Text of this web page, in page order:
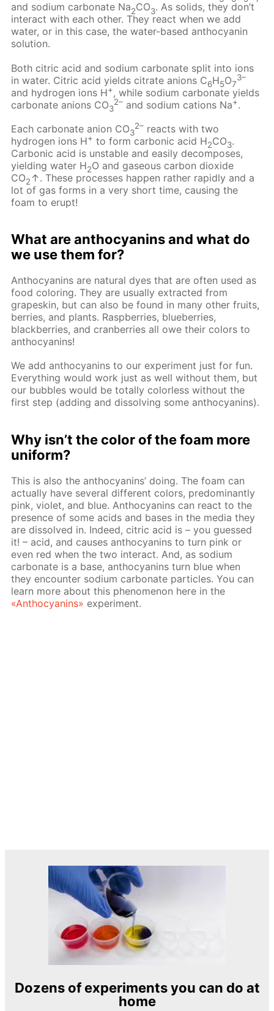
and sodium carbonate Na2CO3. As solids, they don’t
interact with each other. They react when we add
water, or in this case, the water-based anthocyanin
solution.
Both citric acid and sodium carbonate split into ions
in water. Citric acid yields citrate anions C6H5O7
3–
and hydrogen ions H+, while sodium carbonate yields
carbonate anions CO3
2– and sodium cations Na+.
Each carbonate anion CO3
2– reacts with two
hydrogen ions H+ to form carbonic acid H2CO3.
Carbonic acid is unstable and easily decomposes,
yielding water H2O and gaseous carbon dioxide
CO2↑. These processes happen rather rapidly and a
lot of gas forms in a very short time, causing the
foam to erupt!
What are anthocyanins and what do
we use them for?
Anthocyanins are natural dyes that are often used as
food coloring. They are usually extracted from
grapeskin, but can also be found in many other fruits,
berries, and plants. Raspberries, blueberries,
blackberries, and cranberries all owe their colors to
anthocyanins!
We add anthocyanins to our experiment just for fun.
Everything would work just as well without them, but
our bubbles would be totally colorless without the
first step (adding and dissolving some anthocyanins).
Why isn’t the color of the foam more
uniform?
This is also the anthocyanins’ doing. The foam can
actually have several different colors, predominantly
pink, violet, and blue. Anthocyanins can react to the
presence of some acids and bases in the media they
are dissolved in. Indeed, citric acid is – you guessed
it! – acid, and causes anthocyanins to turn pink or
even red when the two interact. And, as sodium
carbonate is a base, anthocyanins turn blue when
they encounter sodium carbonate particles. You can
learn more about this phenomenon here in the
«Anthocyanins» experiment.
Dozens of experiments you can do at
home